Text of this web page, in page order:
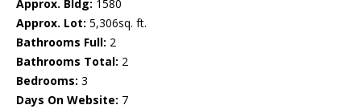
Approx. Bldg: 1580
Approx. Lot: 5,306sq. ft.
Bathrooms Full: 2
Bathrooms Total: 2
Bedrooms: 3
Days On Website: 7